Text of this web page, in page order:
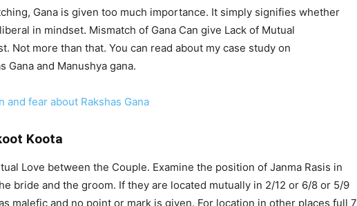
Gana is given too much importance. It simply signifies whether
in mindset. Mismatch of Gana Can give Lack of Mutual
Not more than that. You can read about my case study on
Gana and Manushya gana.
and fear about Rakshas Gana
Koota
Love between the Couple. Examine the position of Janma Rasis in
bride and the groom. If they are located mutually in 2/12 or 6/8 or 5/9
malefic and no point or mark is given. For location in other places full 7